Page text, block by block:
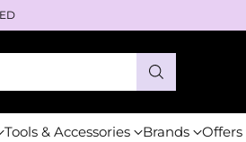
Tools & Accessories Brands Offers